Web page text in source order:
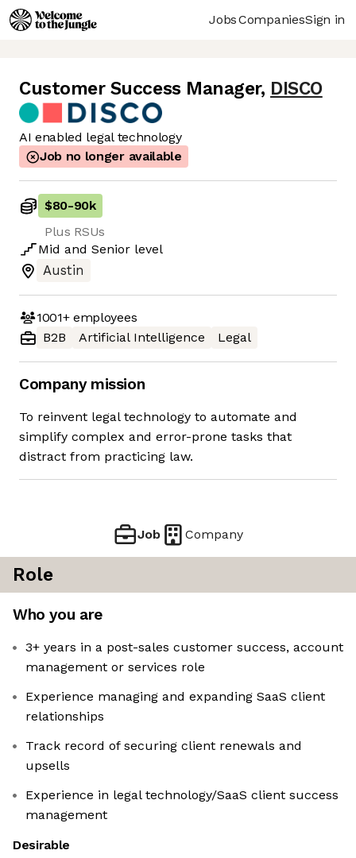
JobsCompaniesSign in
Customer Success Manager, DISCO
AI enabled legal technology
Job no longer available
$80-90k
Plus RSUs
Mid and Senior level
Austin
1001+employees
B2B
Artificial Intelligence Legal
Company mission
To reinvent legal technology to automate and
simplify complex and error-prone tasks that
distract from practicing law.
Job Company
Role
Who you are
3+ years in a post-sales customer success, account
management or services role
Experience managing and expanding SaaS client
relationships
Track record of securing client renewals and
upsells
Experience in legal technology/SaaS client success
management
Desirable